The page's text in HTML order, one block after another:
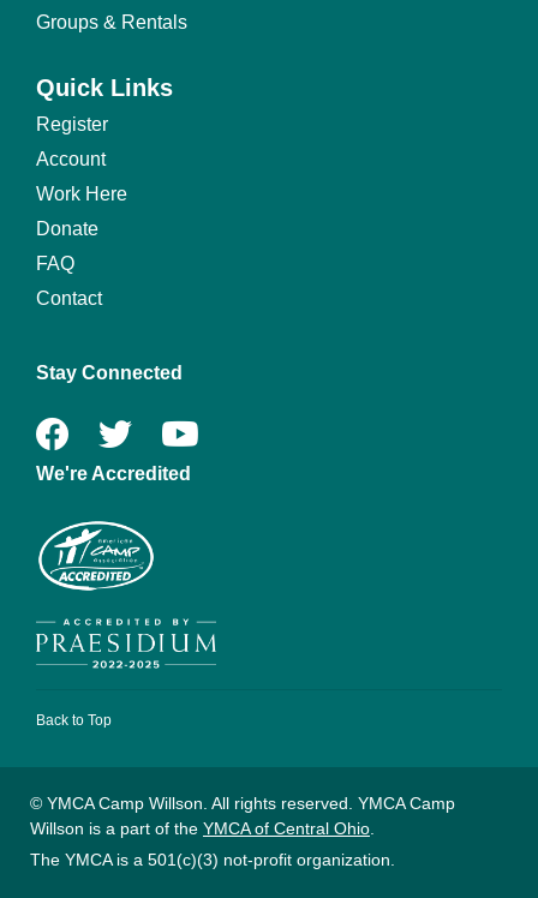
Groups & Rentals
Quick
Links
Menu
Quick Links
Register
Account
Work Here
Donate
FAQ
Contact
Stay Connected
We're Accredited
Back to Top
© YMCA Camp Willson. All rights reserved. YMCA Camp
Willson is a part of the YMCA of Central Ohio.
The YMCA is a 501(c)(3) not-profit organization.